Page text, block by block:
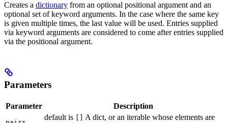
Creates a dictionary from an optional positional argument and an
optional set of keyword arguments. In the case where the same key
is given multiple times, the last value will be used. Entries supplied
via keyword arguments are considered to come after entries supplied
via the positional argument.
Parameters
Parameter Description
default is
A dict, or an iterable whose elements are